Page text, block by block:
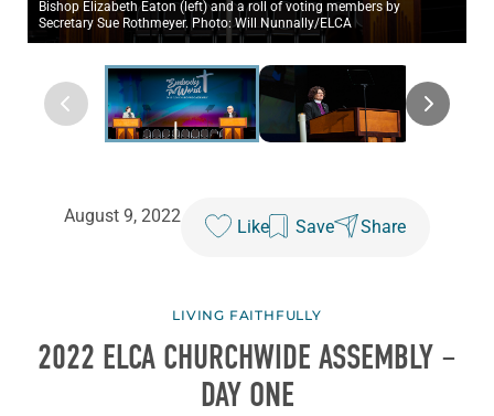
Bishop Elizabeth Eaton (left) and a roll of voting members by
Secretary Sue Rothmeyer. Photo: Will Nunnally/ELCA
August 9, 2022
Like Save Share
LIVING FAITHFULLY
2022 ELCA CHURCHWIDE ASSEMBLY –
DAY ONE